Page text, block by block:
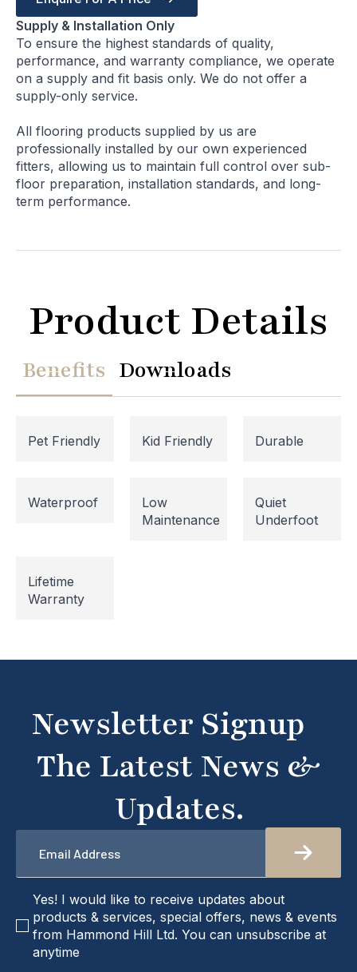
Supply & Installation Only
To ensure the highest standards of quality,
performance, and warranty compliance, we operate
on a supply and fit basis only. We do not offer a
supply-only service.
All flooring products supplied by us are
professionally installed by our own experienced
fitters, allowing us to maintain full control over sub-
floor preparation, installation standards, and long-
term performance.
Product Details
Benefits Downloads
Pet Friendly Kid Friendly Durable
Waterproof
Low
Maintenance
Quiet
Underfoot
Lifetime
Warranty
Newsletter Signup
The Latest News &
Updates.
Email
checkbox
Yes! I would like to receive updates about
products & services, special offers, news & events
from Hammond Hill Ltd. You can unsubscribe at
anytime
temporarily inaccessible. If you're unable to find
we're here to help!